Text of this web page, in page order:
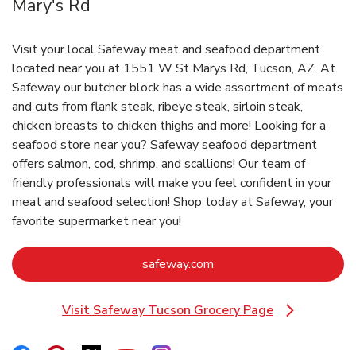
Mary's Rd
Visit your local Safeway meat and seafood department
located near you at 1551 W St Marys Rd, Tucson, AZ. At
Safeway our butcher block has a wide assortment of meats
and cuts from flank steak, ribeye steak, sirloin steak,
chicken breasts to chicken thighs and more! Looking for a
seafood store near you? Safeway seafood department
offers salmon, cod, shrimp, and scallions! Our team of
friendly professionals will make you feel confident in your
meat and seafood selection! Shop today at Safeway, your
favorite supermarket near you!
safeway.com
Visit Safeway Tucson Grocery Page
Link Opens in New Tab